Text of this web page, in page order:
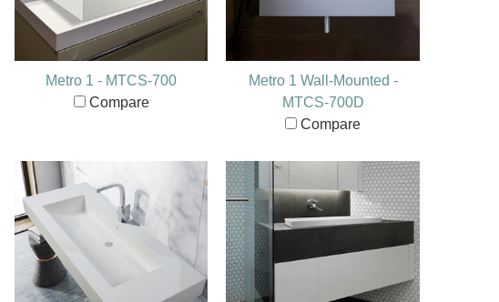
Metro 1 - MTCS-700
Compare
Metro 1 Wall-Mounted -
MTCS-700D
Compare